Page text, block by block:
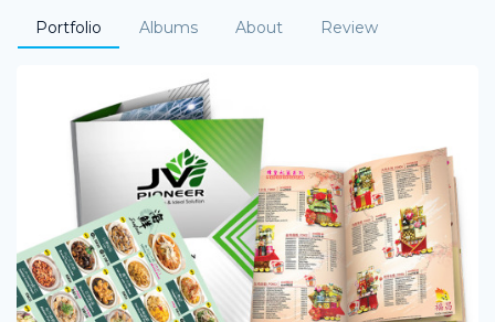
Portfolio Albums About Review